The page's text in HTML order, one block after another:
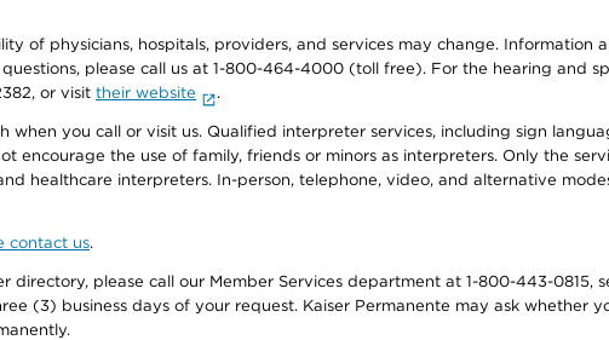
of physicians, hospitals, providers, and services may change.
please call us at 1-800-464-4000 (toll free). For the hearing and
or visit their website .
you call or visit us. Qualified interpreter services, including sign
encourage the use of family, friends or minors as interpreters. Only the
healthcare interpreters. In-person, telephone, video, and alternative
contact us.
directory, please call our Member Services department at 1-800-443-0815,
(3) business days of your request. Kaiser Permanente may ask whether